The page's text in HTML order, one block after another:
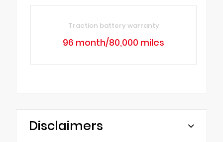
Traction battery warranty
96 month/80,000 miles
Disclaimers